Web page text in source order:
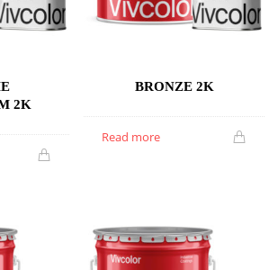
2K
BRONZE 2K
Read more